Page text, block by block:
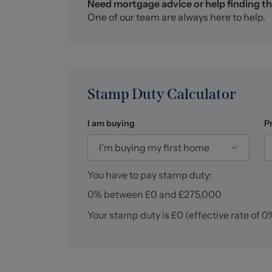
Alsager AML Disclosure
Agents are required by law to conduct Anti-
Need mortgage advice or help finding
One of our team are always here to help.
Stamp Duty Calculator
I am buying
I’m buying my first home
You have to pay stamp duty:
0% between £0 and £275,000
Your stamp duty is £0 (effective rate of